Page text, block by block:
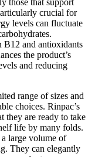
those that support
crucial for
levels can fluctuate
and antioxidants
the product’s
and reducing
range of sizes and
choices. Rinpac’s
they are ready to take
life by many folds.
large volume of
They can elegantly